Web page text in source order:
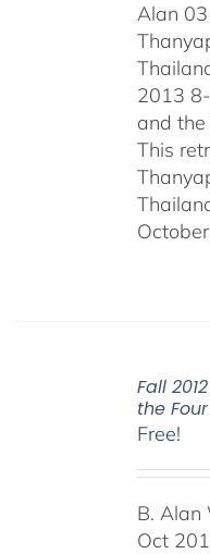
Alan
2013
and
This
Fall
the
Free!
B. Alan
Oct